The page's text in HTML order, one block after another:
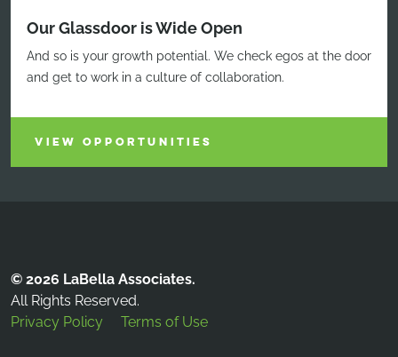
Our Glassdoor is Wide Open
And so is your growth potential. We check egos at the door
and get to work in a culture of collaboration.
VIEW OPPORTUNITIES
© 2026 LaBella Associates.
All Rights Reserved.
Privacy Policy
Terms of Use